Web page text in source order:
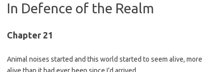
In Defence of the Realm
Chapter 21
Animal noises started and this world started to seem alive, more